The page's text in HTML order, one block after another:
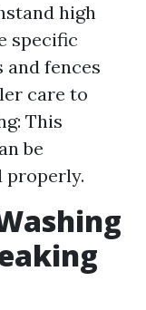
high
specific
and fences
care to
This
be
properly.